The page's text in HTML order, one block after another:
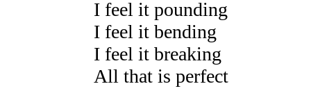
I feel it pounding
I feel it bending
I feel it breaking
All that is perfect